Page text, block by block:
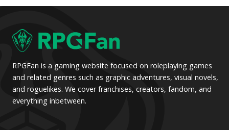
pagination
RPGFan is a gaming website focused on roleplaying games
and related genres such as graphic adventures, visual novels,
and roguelikes. We cover franchises, creators, fandom, and
everything inbetween.